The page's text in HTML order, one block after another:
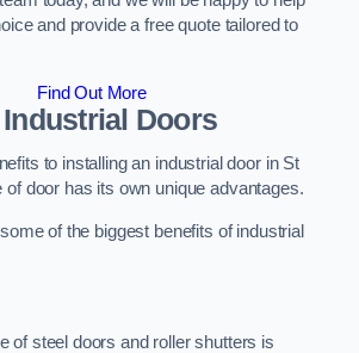
and provide a free quote tailored to
Find Out More
Doors
to installing an industrial door in St
of door has its own unique advantages.
of the biggest benefits of industrial
of steel doors and roller shutters is